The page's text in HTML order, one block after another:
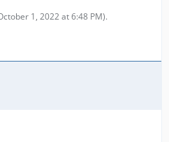
1, 2022 at 6:48 PM).